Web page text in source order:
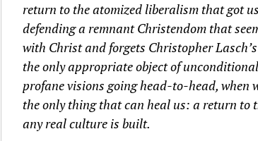
return to the atomized liberalism that got
defending a remnant Christendom that
with Christ and forgets Christopher
the only appropriate object of
profane visions going head-to-head, when
the only thing that can heal us: a return to
any real culture is built.